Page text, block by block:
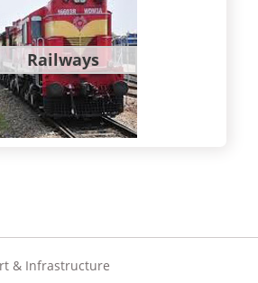
Railways
& Infrastructure